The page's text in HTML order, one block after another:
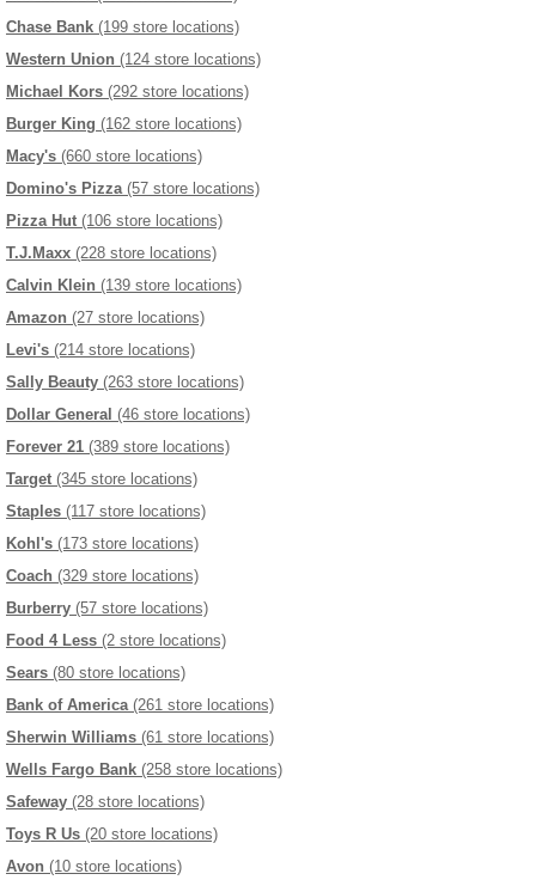
Chase Bank (199 store locations)
Western Union (124 store locations)
Michael Kors (292 store locations)
Burger King (162 store locations)
Macy's (660 store locations)
Domino's Pizza (57 store locations)
Pizza Hut (106 store locations)
T.J.Maxx (228 store locations)
Calvin Klein (139 store locations)
Amazon (27 store locations)
Levi's (214 store locations)
Sally Beauty (263 store locations)
Dollar General (46 store locations)
Forever 21 (389 store locations)
Target (345 store locations)
Staples (117 store locations)
Kohl's (173 store locations)
Coach (329 store locations)
Burberry (57 store locations)
Food 4 Less (2 store locations)
Sears (80 store locations)
Bank of America (261 store locations)
Sherwin Williams (61 store locations)
Wells Fargo Bank (258 store locations)
Safeway (28 store locations)
Toys R Us (20 store locations)
Avon (10 store locations)